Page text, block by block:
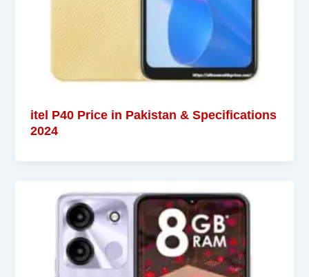
itel P40 Price in Pakistan & Specifications
2024